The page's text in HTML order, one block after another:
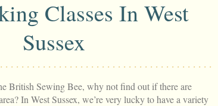
Classes In West
Sussex
British Sewing Bee, why not find out if there are
In West Sussex, we’re very lucky to have a variety